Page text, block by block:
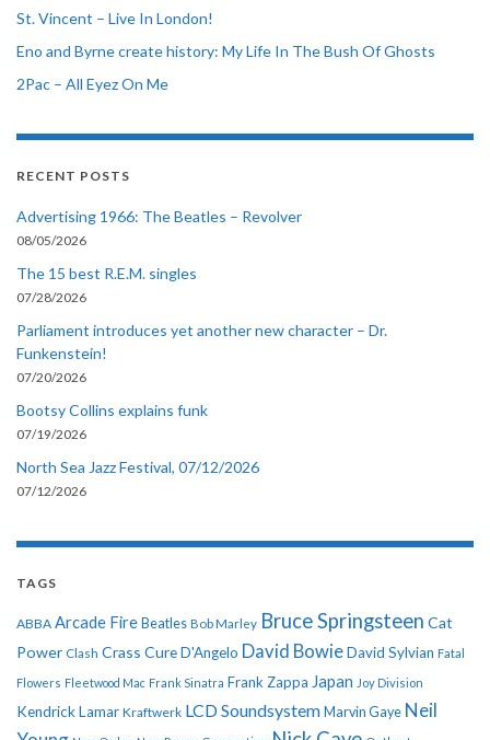
St. Vincent – Live In London!
Eno and Byrne create history: My Life In The Bush Of Ghosts
2Pac – All Eyez On Me
RECENT POSTS
Advertising 1966: The Beatles – Revolver
08/05/2026
The 15 best R.E.M. singles
07/28/2026
Parliament introduces yet another new character – Dr.
Funkenstein!
07/20/2026
Bootsy Collins explains funk
07/19/2026
North Sea Jazz Festival, 07/12/2026
07/12/2026
TAGS
ABBA Arcade Fire Beatles Bob Marley Bruce Springsteen Cat
Power Clash Crass CureD'Angelo David BowieDavid Sylvian Fatal
Flowers Fleetwood Mac Frank Sinatra Frank Zappa Japan Joy Division
Kendrick Lamar Kraftwerk LCD Soundsystem Marvin Gaye Neil